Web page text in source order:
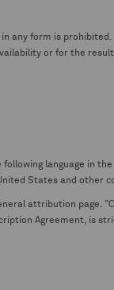
any form is
or for the
language in
States and other
attribution page.
Agreement, is